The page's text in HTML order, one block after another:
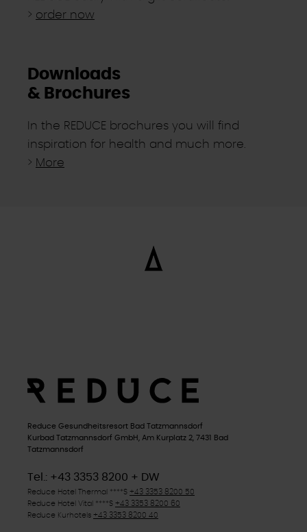
> order now
Downloads
& Brochures
In the REDUCE brochures you will find
inspiration for health and much more.
> More
Reduce Gesundheitsresort Bad Tatzmannsdorf
Kurbad Tatzmannsdorf GmbH, Am Kurplatz 2, 7431 Bad
Tatzmannsdorf
Tel.: +43 3353 8200 + DW
Reduce Hotel Thermal ****S +43 3353 8200 50
Reduce Hotel Vital ****S +43 3353 8200 60
Reduce Kurhotels +43 3353 8200 40